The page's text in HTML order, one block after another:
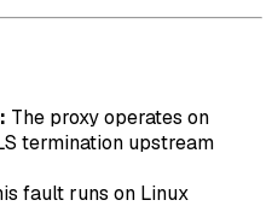
The proxy operates on
termination upstream
fault runs on Linux